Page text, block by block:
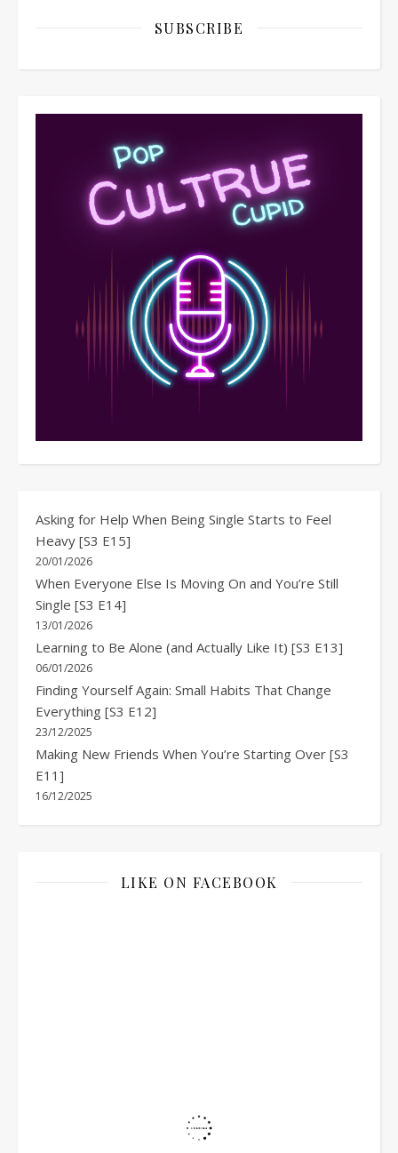
SUBSCRIBE
Asking for Help When Being Single Starts to Feel
Heavy [S3 E15]
20/01/2026
When Everyone Else Is Moving On and You’re Still
Single [S3 E14]
13/01/2026
Learning to Be Alone (and Actually Like It) [S3 E13]
06/01/2026
Finding Yourself Again: Small Habits That Change
Everything [S3 E12]
23/12/2025
Making New Friends When You’re Starting Over [S3
E11]
16/12/2025
LIKE ON FACEBOOK